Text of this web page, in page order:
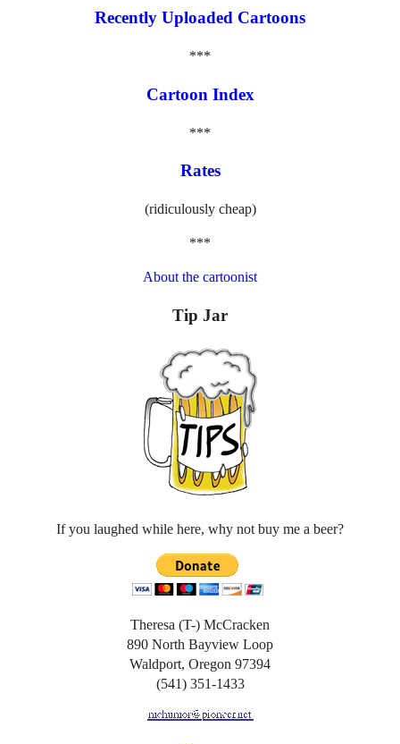
Recently Uploaded Cartoons
***
Cartoon Index
***
Rates
(ridiculously cheap)
***
About the cartoonist
Tip Jar
If you laughed while here, why not buy me a beer?
Theresa (T-) McCracken
890 North Bayview Loop
Waldport, Oregon 97394
(541) 351-1433